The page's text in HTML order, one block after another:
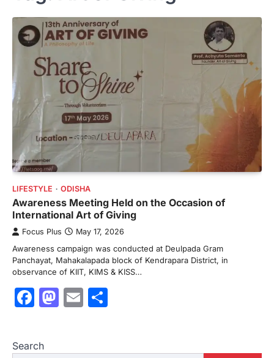
LIFESTYLE ODISHA
Awareness Meeting Held on the Occasion of
International Art of Giving
Focus Plus May 17, 2026
Awareness campaign was conducted at Deulpada Gram
Panchayat, Mahakalapada block of Kendrapara District, in
observance of KIIT, KIMS & KISS…
Facebook
Mastodon
Email
Search